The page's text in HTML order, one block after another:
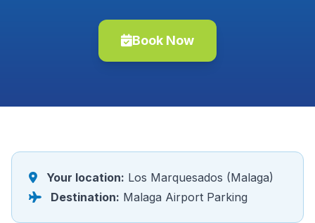
Book Now
Your location: Los Marquesados (Malaga)
Destination: Malaga Airport Parking